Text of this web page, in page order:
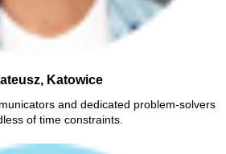
Katowice
and dedicated problem-solvers
of time constraints.